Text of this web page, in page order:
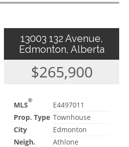
13003 132 Avenue,
Edmonton, Alberta
$265,900
MLS®
E4497011
Prop. Type Townhouse
City
Edmonton
Neigh.
Athlone